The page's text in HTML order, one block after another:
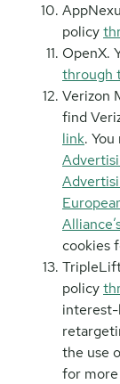
policy
OpenX.
through
Verizon
find
link.
cookies
policy
interest-
the use
for